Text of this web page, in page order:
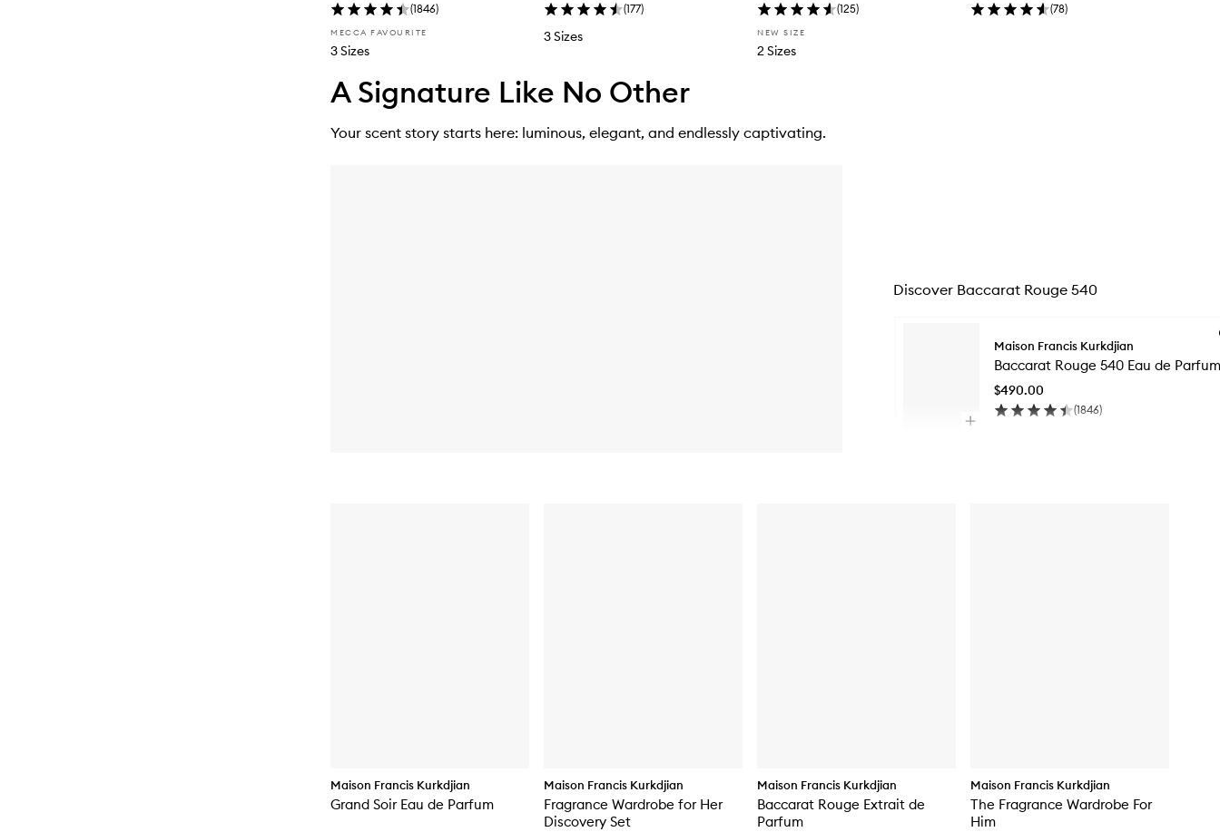
(1846)
MECCA FAVOURITE
3 Sizes
(177)
3 Sizes
(125)
NEW SIZE
2 Sizes
(78)
Maison Francis Kurkdjian
Grand Soir Eau de Parfum
Maison Francis Kurkdjian
Fragrance Wardrobe for Her
Discovery Set
Maison Francis Kurkdjian
Baccarat Rouge Extrait de
Parfum
Maison Francis Kurkdjian
The Fragrance Wardrobe For
Him
A Signature Like No Other
Your scent story starts here: luminous, elegant, and endlessly captivating.
Discover Baccarat Rouge 540
Open
Maison Francis Kurkdjian
Baccarat Rouge 540 Eau de Parfum
$490.00
(1846)